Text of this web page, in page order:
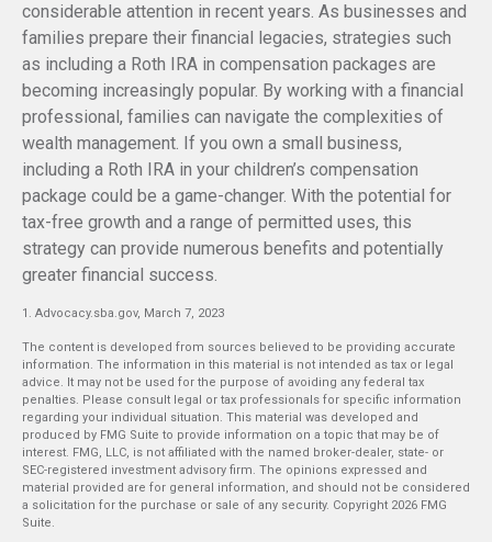
considerable attention in recent years. As businesses and
families prepare their financial legacies, strategies such
as including a Roth IRA in compensation packages are
becoming increasingly popular. By working with a financial
professional, families can navigate the complexities of
wealth management. If you own a small business,
including a Roth IRA in your children’s compensation
package could be a game-changer. With the potential for
tax-free growth and a range of permitted uses, this
strategy can provide numerous benefits and potentially
greater financial success.
1. Advocacy.sba.gov, March 7, 2023
The content is developed from sources believed to be providing accurate
information. The information in this material is not intended as tax or legal
advice. It may not be used for the purpose of avoiding any federal tax
penalties. Please consult legal or tax professionals for specific information
regarding your individual situation. This material was developed and
produced by FMG Suite to provide information on a topic that may be of
interest. FMG, LLC, is not affiliated with the named broker-dealer, state- or
SEC-registered investment advisory firm. The opinions expressed and
material provided are for general information, and should not be considered
a solicitation for the purchase or sale of any security. Copyright 2026 FMG
Suite.